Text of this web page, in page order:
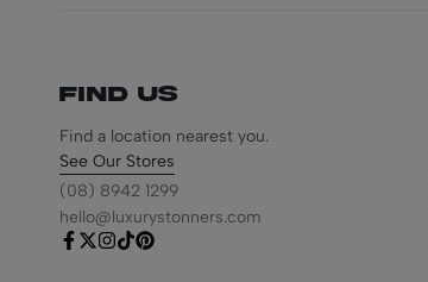
Find us
Find a location nearest you.
See Our Stores
(08) 8942 1299
hello@luxurystonners.com